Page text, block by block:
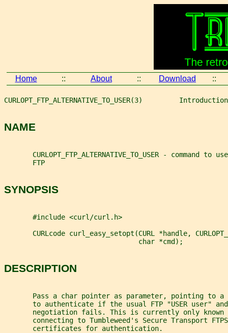
Home :: About :: Download ::
CURLOPT_FTP_ALTERNATIVE_TO_USER(3)
NAME
CURLOPT_FTP_ALTERNATIVE_TO_USER - command to
       FTP
SYNOPSIS
       #include <curl/curl.h>
CURLcode curl_easy_setopt(CURL *handle,
                                 char *cmd);
DESCRIPTION
Pass a char pointer as parameter, pointing to a
to authenticate if the usual FTP "USER user"
negotiation fails. This is currently only known
connecting to Tumbleweed's Secure Transport
       certificates for authentication.